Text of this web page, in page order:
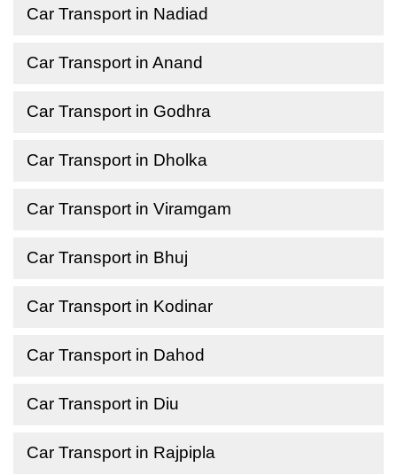
Car Transport in Nadiad
Car Transport in Anand
Car Transport in Godhra
Car Transport in Dholka
Car Transport in Viramgam
Car Transport in Bhuj
Car Transport in Kodinar
Car Transport in Dahod
Car Transport in Diu
Car Transport in Rajpipla